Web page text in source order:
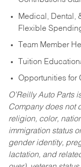
Medical, Dental,
Flexible
Team Member
Tuition
Opportunities for
O’Reilly Auto Parts
Company does not
religion, color,
immigration status
gender identity,
lactation, and